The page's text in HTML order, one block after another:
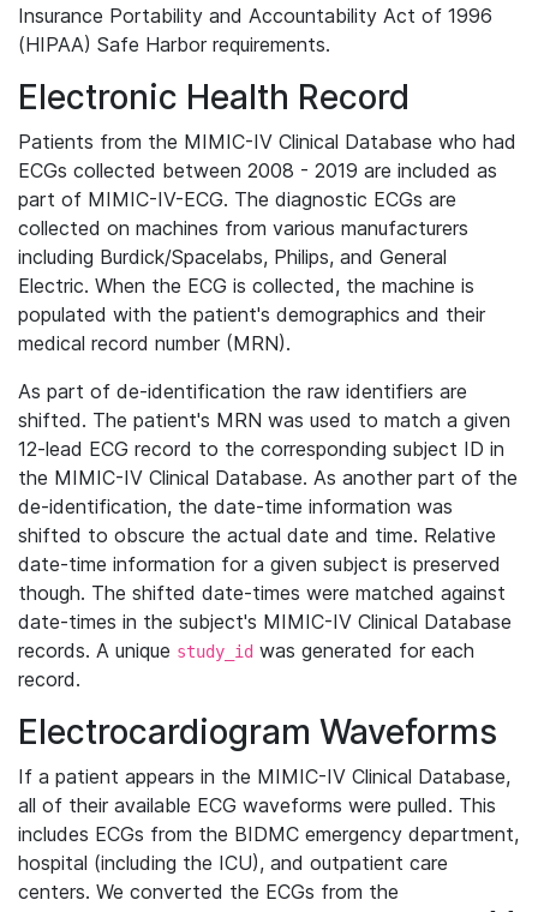
Insurance Portability and Accountability Act of 1996
(HIPAA) Safe Harbor requirements.
Electronic Health Record
Patients from the MIMIC-IV Clinical Database who had
ECGs collected between 2008 - 2019 are included as
part of MIMIC-IV-ECG. The diagnostic ECGs are
collected on machines from various manufacturers
including Burdick/Spacelabs, Philips, and General
Electric. When the ECG is collected, the machine is
populated with the patient's demographics and their
medical record number (MRN).
As part of de-identification the raw identifiers are
shifted. The patient's MRN was used to match a given
12-lead ECG record to the corresponding subject ID in
the MIMIC-IV Clinical Database. As another part of the
de-identification, the date-time information was
shifted to obscure the actual date and time. Relative
date-time information for a given subject is preserved
though. The shifted date-times were matched against
date-times in the subject's MIMIC-IV Clinical Database
records. A unique study_id was generated for each
record.
Electrocardiogram Waveforms
If a patient appears in the MIMIC-IV Clinical Database,
all of their available ECG waveforms were pulled. This
includes ECGs from the BIDMC emergency department,
hospital (including the ICU), and outpatient care
centers. We converted the ECGs from the